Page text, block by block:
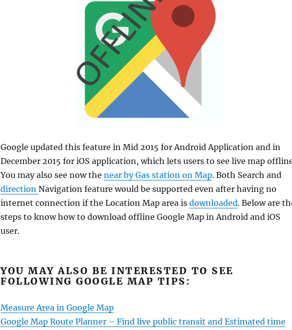
Google updated this feature in Mid 2015 for Android Application and in
December 2015 for iOS application, which lets users to see live map
You may also see now the near by Gas station on Map. Both Search and
direction Navigation feature would be supported even after having no
internet connection if the Location Map area is downloaded. Below are
steps to know how to download offline Google Map in Android and iOS
user.
YOU MAY ALSO BE INTERESTED TO SEE
FOLLOWING GOOGLE MAP TIPS:
Measure Area in Google Map
Google Map Route Planner – Find live public transit and Estimated time